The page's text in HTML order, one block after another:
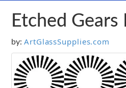
Etched Gears
by: ArtGlassSupplies.com